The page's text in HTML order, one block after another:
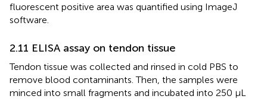
fluorescent positive area was quantified using ImageJ
software.
2.11 ELISA assay on tendon tissue
Tendon tissue was collected and rinsed in cold PBS to
remove blood contaminants. Then, the samples were
minced into small fragments and incubated into 250 μL